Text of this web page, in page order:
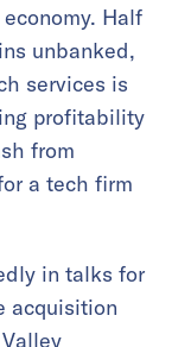
Half
unbanked,
services is
profitability
from
a tech firm
in talks for
acquisition